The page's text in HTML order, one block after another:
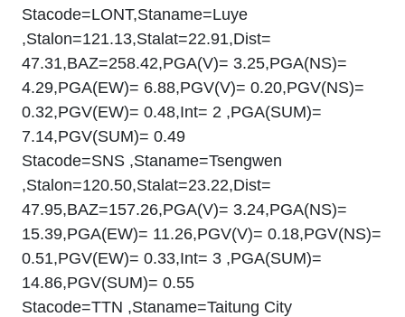
Stacode=LONT,Staname=Luye
,Stalon=121.13,Stalat=22.91,Dist=
47.31,BAZ=258.42,PGA(V)= 3.25,PGA(NS)=
4.29,PGA(EW)= 6.88,PGV(V)= 0.20,PGV(NS)=
0.32,PGV(EW)= 0.48,Int= 2 ,PGA(SUM)=
7.14,PGV(SUM)= 0.49
Stacode=SNS ,Staname=Tsengwen
,Stalon=120.50,Stalat=23.22,Dist=
47.95,BAZ=157.26,PGA(V)= 3.24,PGA(NS)=
15.39,PGA(EW)= 11.26,PGV(V)= 0.18,PGV(NS)=
0.51,PGV(EW)= 0.33,Int= 3 ,PGA(SUM)=
14.86,PGV(SUM)= 0.55
Stacode=TTN ,Staname=Taitung City